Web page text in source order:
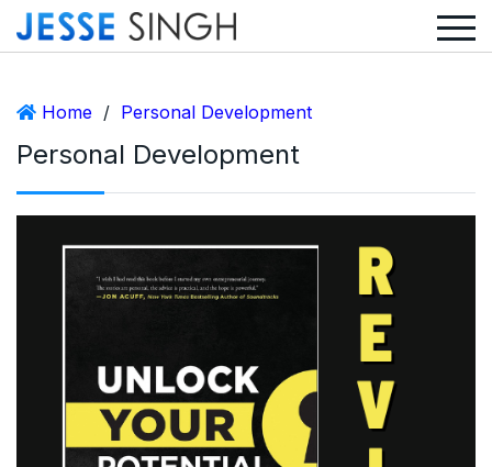
Home / Personal Development
Personal Development